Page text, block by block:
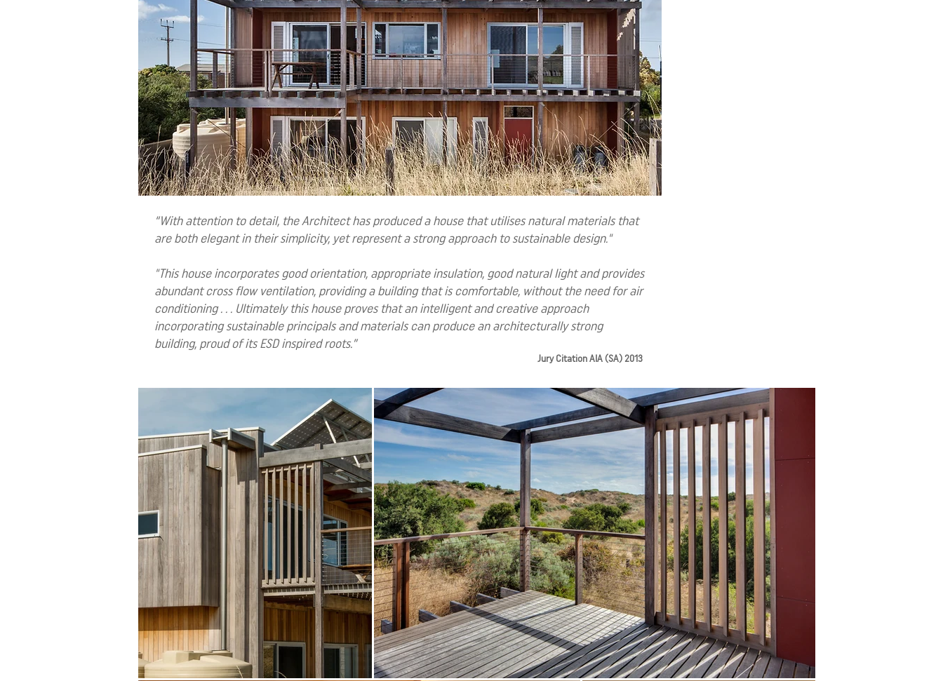
“With attention to detail, the Architect has produced a house that utilises natural materials that
are both elegant in their simplicity, yet represent a strong approach to sustainable design."
"This house incorporates good orientation, appropriate insulation, good natural light and provides
abundant cross flow ventilation, providing a building that is comfortable, without the need for air
conditioning . . . Ultimately this house proves that an intelligent and creative approach
incorporating sustainable principals and materials can produce an architecturally strong
building, proud of its ESD inspired roots.”
Jury Citation AIA (SA) 2013